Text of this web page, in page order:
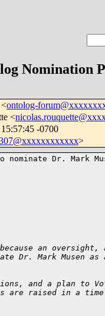
Nomination
ontolog-
<
-0700
>
Dr. Mark
an oversight,
Dr. Mark Musen as
and a plan to
are raised in a